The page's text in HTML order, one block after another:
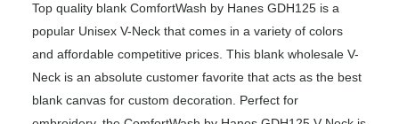
Top quality blank ComfortWash by Hanes GDH125 is a
popular Unisex V-Neck that comes in a variety of colors
and affordable competitive prices. This blank wholesale V-
Neck is an absolute customer favorite that acts as the best
blank canvas for custom decoration. Perfect for